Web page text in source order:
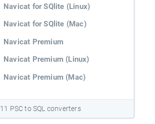
Navicat for SQlite (Linux)
Navicat for SQlite (Mac)
Navicat Premium
Navicat Premium (Linux)
Navicat Premium (Mac)
11 PSC to SQL converters